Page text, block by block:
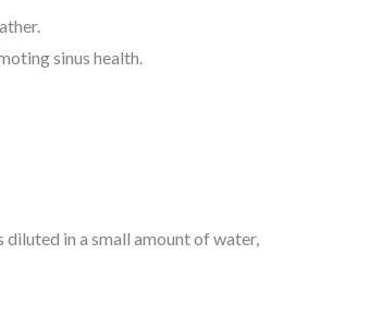
sinus health.
in a small amount of water,